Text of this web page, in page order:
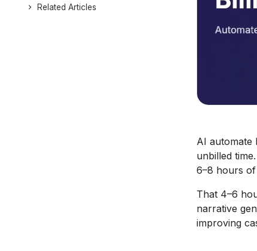
Related Articles
AI automate
unbilled
6–8 hours
That 4–6
narrative
improving